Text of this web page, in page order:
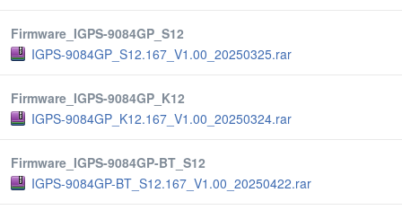
Firmware_IGPS-9084GP_S12
IGPS-9084GP_S12.167_V1.00_20250325.rar
Firmware_IGPS-9084GP_K12
IGPS-9084GP_K12.167_V1.00_20250324.rar
Firmware_IGPS-9084GP-BT_S12
IGPS-9084GP-BT_S12.167_V1.00_20250422.rar